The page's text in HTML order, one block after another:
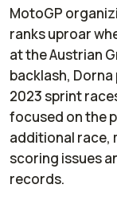
MotoGP
ranks uproar
at the Austrian
backlash,
2023 sprint
focused on the
additional race,
scoring issues
records.